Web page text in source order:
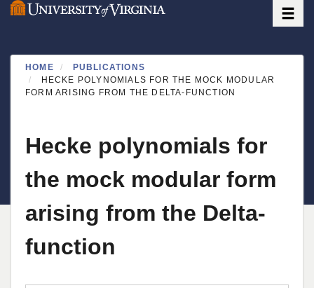
Skip
contentHOME
PUBLICATIONS
HECKE POLYNOMIALS FOR THE MOCK MODULAR
FORM ARISING FROM THE DELTA-FUNCTION
Hecke polynomials for
the mock modular form
arising from the Delta-
function